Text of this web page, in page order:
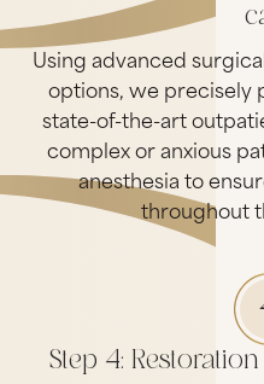
Using advanced
options, we precisely
state-of-the-art
complex or anxious
anesthesia to
throughout
Step 4: